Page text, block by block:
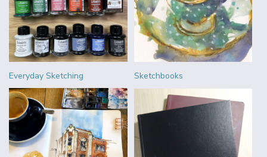
Everyday Sketching Sketchbooks